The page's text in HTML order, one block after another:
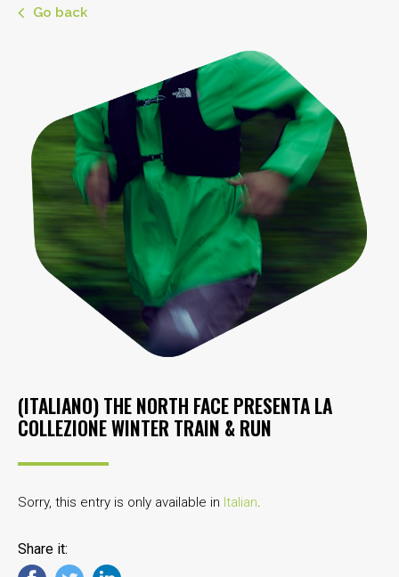
Go back
(ITALIANO) THE NORTH FACE PRESENTA LA
COLLEZIONE WINTER TRAIN & RUN
Sorry, this entry is only available in Italian.
Share it: